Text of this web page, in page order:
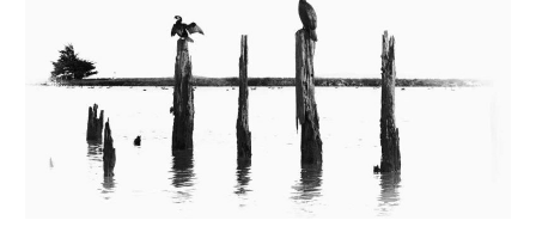
WHITE
PART